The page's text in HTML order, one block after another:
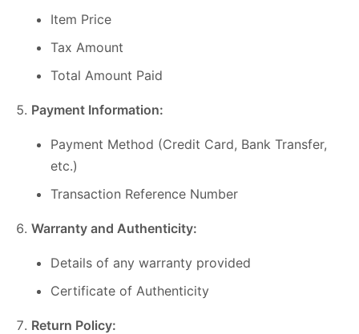
Item Price
Tax Amount
Total Amount Paid
Payment Information:
Payment Method (Credit Card, Bank Transfer,
etc.)
Transaction Reference Number
Warranty and Authenticity:
Details of any warranty provided
Certificate of Authenticity
Return Policy: